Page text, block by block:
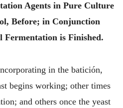
Agents in Pure Culture
Before; in Conjunction
is Finished.
in the batición,
begins working; other times
and others once the yeast